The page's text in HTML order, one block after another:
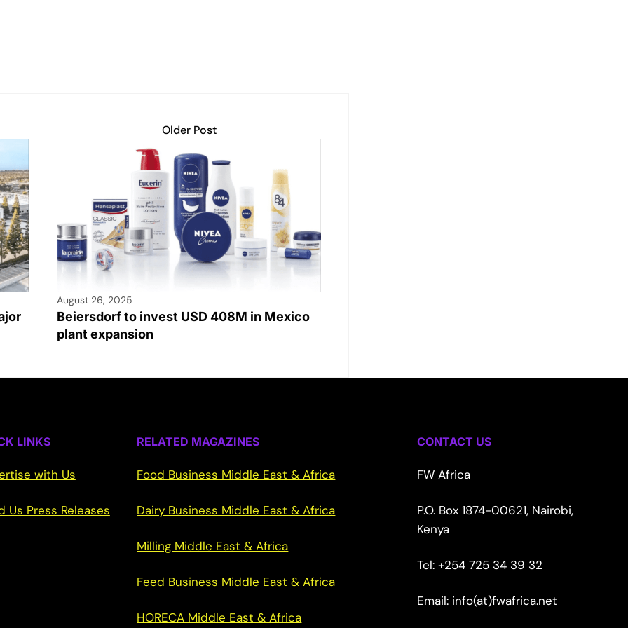
Older Post
August 26, 2025
Beiersdorf to invest USD 408M in Mexico
plant expansion
LINKS
with Us
Us Press Releases
RELATED MAGAZINES
Food Business Middle East & Africa
Dairy Business Middle East & Africa
Milling Middle East & Africa
Feed Business Middle East & Africa
HORECA Middle East & Africa
CONTACT US
FW Africa
P.O. Box 1874-00621, Nairobi,
Kenya
Tel: +254 725 34 39 32
Email: info(at)fwafrica.net